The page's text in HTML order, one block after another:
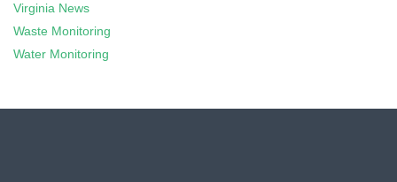
Virginia News
Waste Monitoring
Water Monitoring